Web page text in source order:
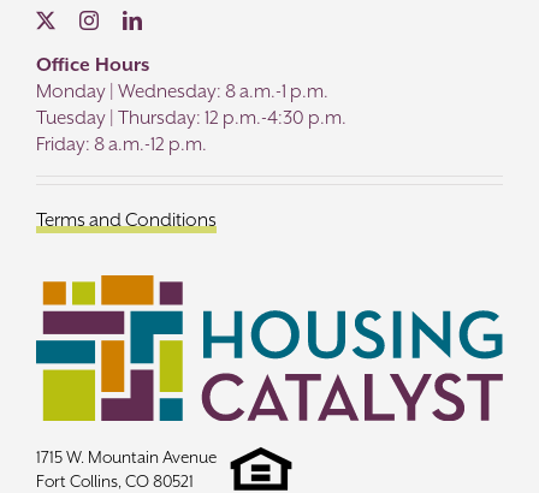
Office Hours
Monday | Wednesday: 8 a.m.-1 p.m.
Tuesday | Thursday: 12 p.m.-4:30 p.m.
Friday: 8 a.m.-12 p.m.
Terms and Conditions
1715 W. Mountain Avenue
Fort Collins, CO 80521